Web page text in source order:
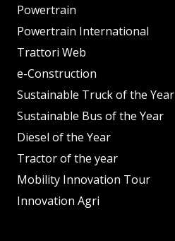
Powertrain
Powertrain International
Trattori Web
e-Construction
Sustainable Truck of the Year
Sustainable Bus of the Year
Diesel of the Year
Tractor of the year
Mobility Innovation Tour
Innovation Agri